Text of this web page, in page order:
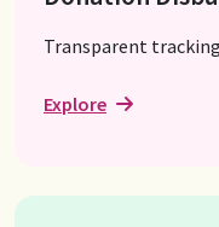
Transparent
Explore